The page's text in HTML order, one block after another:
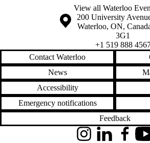
View all Waterloo
Information about the University of Waterloo
Campus map
200 University
Waterloo, ON,
3G1
+1 519 888
Contact Waterloo
News
Accessibility
Emergency notifications
Feedback
InstagramLinkedInFacebook